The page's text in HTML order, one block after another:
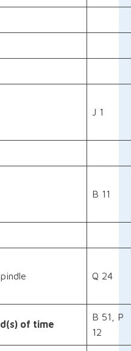
J 1
B 11
Q 24
of time
B 51, P
12